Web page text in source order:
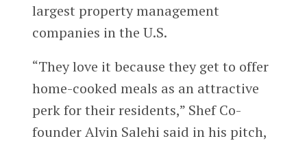
largest property management
companies in the U.S.
“They love it because they get to offer
home-cooked meals as an attractive
perk for their residents,” Shef Co-
founder Alvin Salehi said in his pitch,